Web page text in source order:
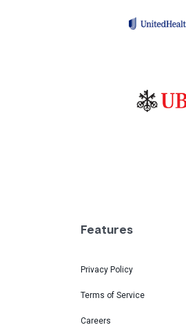
Features
Privacy Policy
Terms of Service
Careers